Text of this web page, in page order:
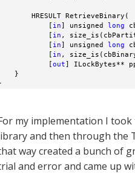
HRESULT RetrieveBinary(
[
in] unsigned long
[
in ,
[
in] unsigned long
[
in ,
[
out] ILockBytes**
}
my implementation I
and then through the
way created a bunch of
and error and came up